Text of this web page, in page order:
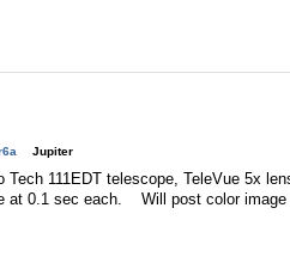
Jupiter
111EDT telescope, TeleVue 5x
at 0.1 sec each. Will post color image